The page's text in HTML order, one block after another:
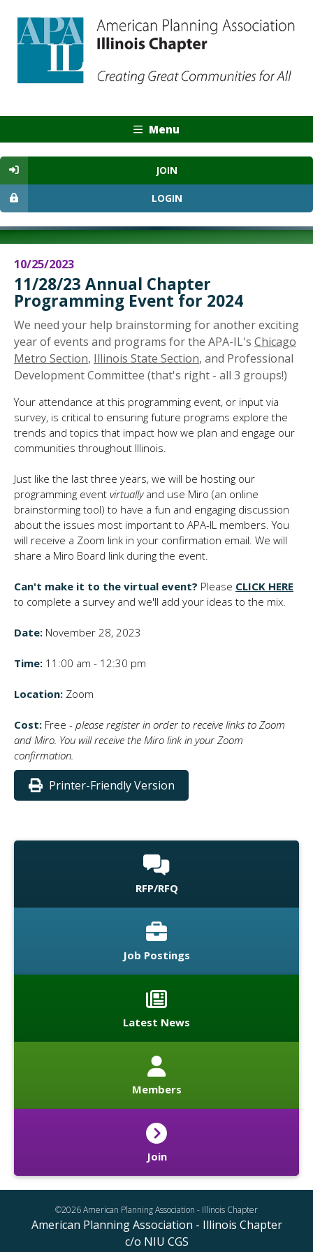
Menu
JOIN
LOGIN
10/25/2023
11/28/23 Annual Chapter
Programming Event for 2024
We need your help brainstorming for another exciting
year of events and programs for the APA-IL's Chicago
Metro Section, Illinois State Section, and Professional
Development Committee (that's right - all 3 groups!)
Your attendance at this programming event, or input via
survey, is critical to ensuring future programs explore the
trends and topics that impact how we plan and engage our
communities throughout Illinois.
Just like the last three years, we will be hosting our
programming event virtually and use Miro (an online
brainstorming tool) to have a fun and engaging discussion
about the issues most important to APA-IL members. You
will receive a Zoom link in your confirmation email. We will
share a Miro Board link during the event.
Can't make it to the virtual event? Please CLICK HERE
to complete a survey and we'll add your ideas to the mix.
Date: November 28, 2023
Time: 11:00 am - 12:30 pm
Location: Zoom
Cost: Free - please register in order to receive links to Zoom
and Miro. You will receive the Miro link in your Zoom
confirmation.
Printer-Friendly Version
RFP/RFQ
Job Postings
Latest News
Members
Join
©2026 American Planning Association - Illinois Chapter
American Planning Association - Illinois Chapter
c/o NIU CGS